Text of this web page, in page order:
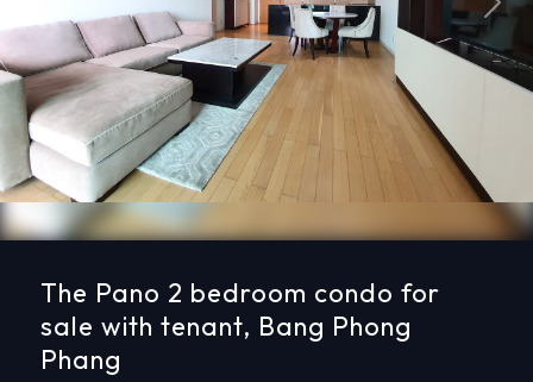
Next
The Pano 2 bedroom condo for
sale with tenant, Bang Phong
Phang